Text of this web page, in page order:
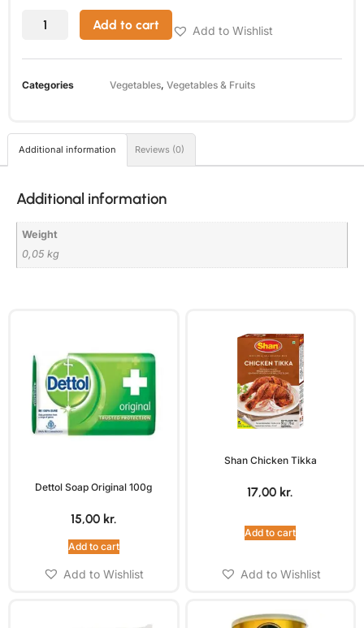
Add to cart Add to Wishlist
Categories Vegetables, Vegetables & Fruits
Additional information Reviews (0)
Additional information
Weight
0,05 kg
Dettol Soap Original 100g
15,00 kr.
Add to cart
Add to Wishlist
Shan Chicken Tikka
17,00 kr.
Add to cart
Add to Wishlist